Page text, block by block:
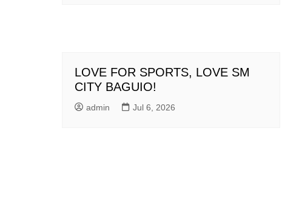
LOVE FOR SPORTS, LOVE SM
CITY BAGUIO!
admin Jul 6, 2026